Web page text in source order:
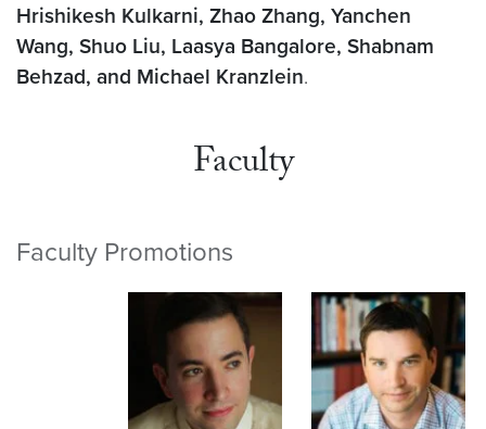
Hrishikesh Kulkarni, Zhao Zhang, Yanchen
Wang, Shuo Liu, Laasya Bangalore, Shabnam
Behzad, and Michael Kranzlein.
Faculty
Faculty Promotions